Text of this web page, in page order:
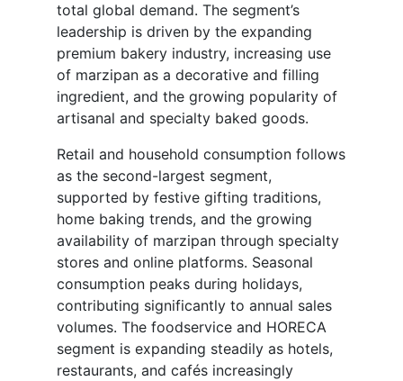
total global demand. The segment’s
leadership is driven by the expanding
premium bakery industry, increasing use
of marzipan as a decorative and filling
ingredient, and the growing popularity of
artisanal and specialty baked goods.
Retail and household consumption follows
as the second-largest segment,
supported by festive gifting traditions,
home baking trends, and the growing
availability of marzipan through specialty
stores and online platforms. Seasonal
consumption peaks during holidays,
contributing significantly to annual sales
volumes. The foodservice and HORECA
segment is expanding steadily as hotels,
restaurants, and cafés increasingly